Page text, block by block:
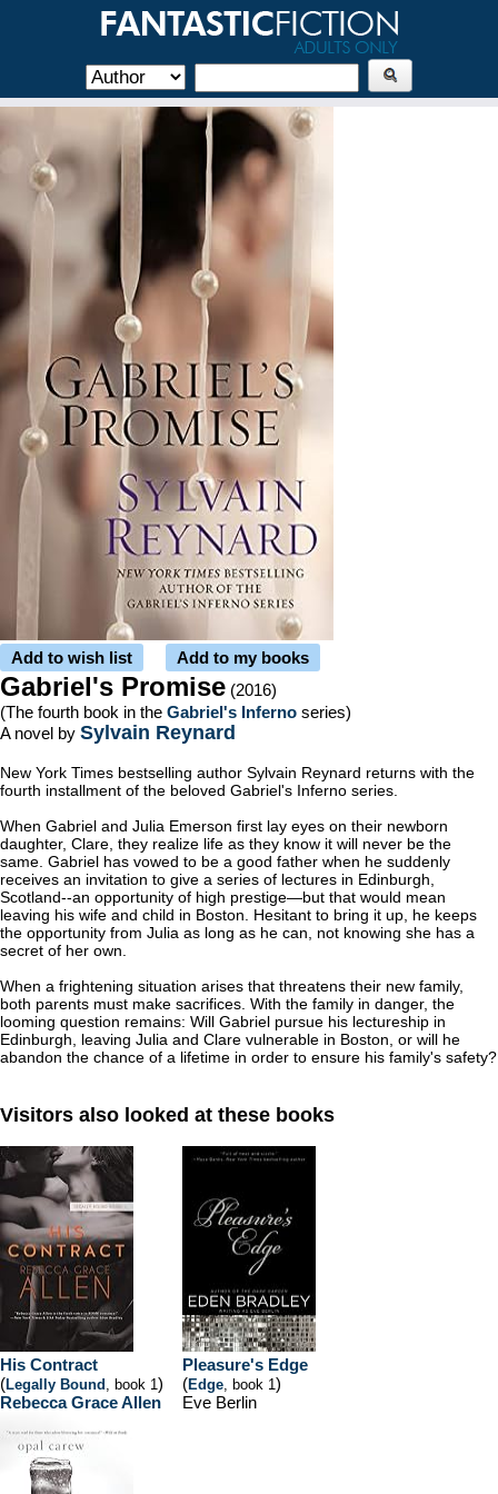
Add to wish list Add to my books
Gabriel's Promise (2016)
(The fourth book in the Gabriel's Inferno series)
A novel by Sylvain Reynard
New York Times bestselling author Sylvain Reynard returns with the
fourth installment of the beloved Gabriel's Inferno series.
When Gabriel and Julia Emerson first lay eyes on their newborn
daughter, Clare, they realize life as they know it will never be the
same. Gabriel has vowed to be a good father when he suddenly
receives an invitation to give a series of lectures in Edinburgh,
Scotland--an opportunity of high prestige—but that would mean
leaving his wife and child in Boston. Hesitant to bring it up, he keeps
the opportunity from Julia as long as he can, not knowing she has a
secret of her own.
When a frightening situation arises that threatens their new family,
both parents must make sacrifices. With the family in danger, the
looming question remains: Will Gabriel pursue his lectureship in
Edinburgh, leaving Julia and Clare vulnerable in Boston, or will he
abandon the chance of a lifetime in order to ensure his family's safety?
Visitors also looked at these books
His Contract
(Legally Bound , book 1)
Rebecca Grace Allen
Pleasure's Edge
(Edge, book 1)
Eve Berlin